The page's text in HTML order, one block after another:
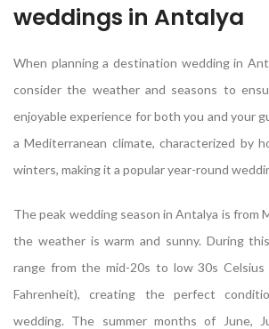
weddings in Antalya
When planning a destination wedding in
consider the weather and seasons to
enjoyable experience for both you and your
a Mediterranean climate, characterized by
winters, making it a popular year-round
The peak wedding season in Antalya is from
the weather is warm and sunny. During
range from the mid-20s to low 30s
Fahrenheit), creating the perfect
wedding. The summer months of June,